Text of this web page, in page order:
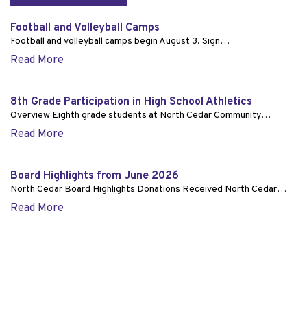
Football and Volleyball Camps
Football and volleyball camps begin August 3. Sign…
Read More
8th Grade Participation in High School Athletics
Overview Eighth grade students at North Cedar Community…
Read More
Board Highlights from June 2026
North Cedar Board Highlights Donations Received North Cedar…
Read More